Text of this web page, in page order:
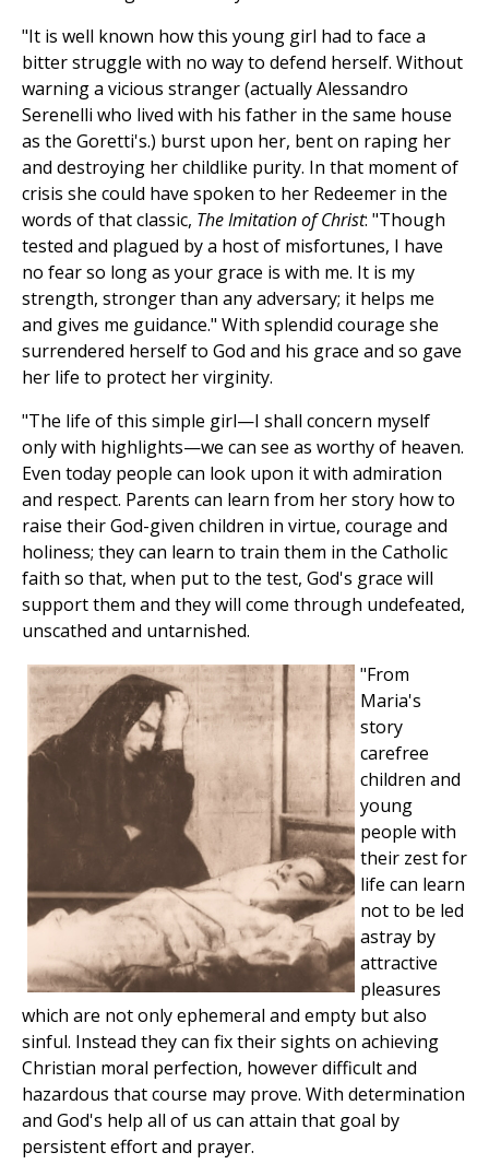
"It is well known how this young girl had to face a
bitter struggle with no way to defend herself. Without
warning a vicious stranger (actually Alessandro
Serenelli who lived with his father in the same house
as the Goretti's.) burst upon her, bent on raping her
and destroying her childlike purity. In that moment of
crisis she could have spoken to her Redeemer in the
words of that classic, The Imitation of Christ: "Though
tested and plagued by a host of misfortunes, I have
no fear so long as your grace is with me. It is my
strength, stronger than any adversary; it helps me
and gives me guidance." With splendid courage she
surrendered herself to God and his grace and so gave
her life to protect her virginity.
"The life of this simple girl—I shall concern myself
only with highlights—we can see as worthy of heaven.
Even today people can look upon it with admiration
and respect. Parents can learn from her story how to
raise their God-given children in virtue, courage and
holiness; they can learn to train them in the Catholic
faith so that, when put to the test, God's grace will
support them and they will come through undefeated,
unscathed and untarnished.
"From
Maria's
story
carefree
children and
young
people with
their zest for
life can learn
not to be led
astray by
attractive
pleasures
which are not only ephemeral and empty but also
sinful. Instead they can fix their sights on achieving
Christian moral perfection, however difficult and
hazardous that course may prove. With determination
and God's help all of us can attain that goal by
persistent effort and prayer.